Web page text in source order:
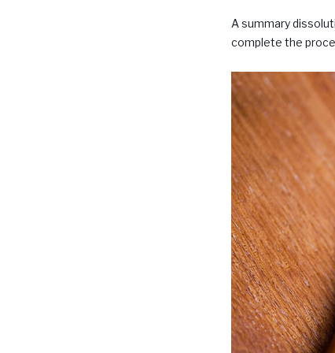
A summary
complete the